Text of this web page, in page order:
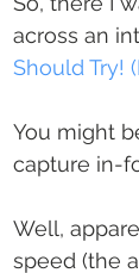
across an
Should Try!
You might
capture in-
Well,
speed (the